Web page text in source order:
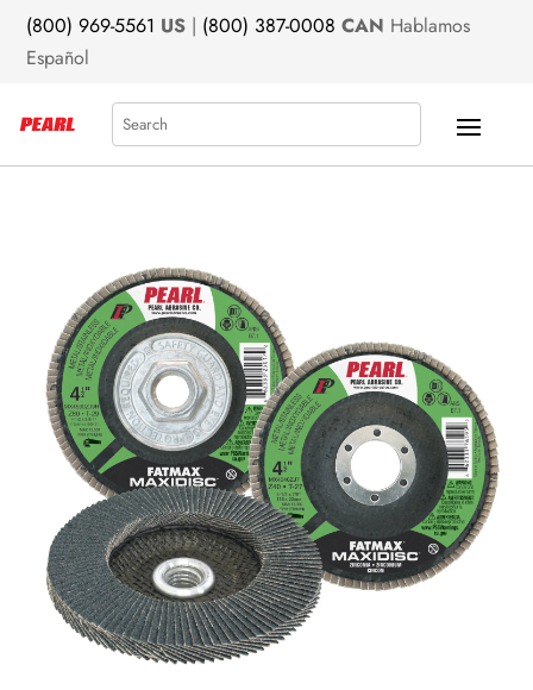
(800) 969-5561 US | (800) 387-0008 CAN Hablamos
Español
Search